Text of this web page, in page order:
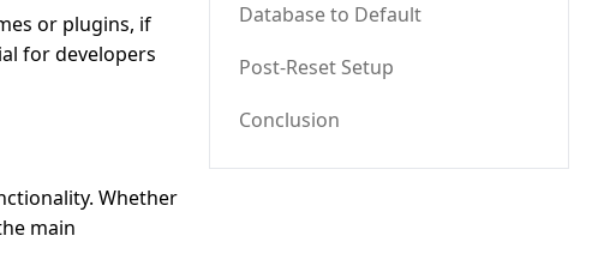
or plugins, if
for developers
Whether
main
Database to Default
Post-Reset Setup
Conclusion